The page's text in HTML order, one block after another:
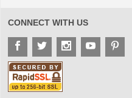
CONNECT WITH US